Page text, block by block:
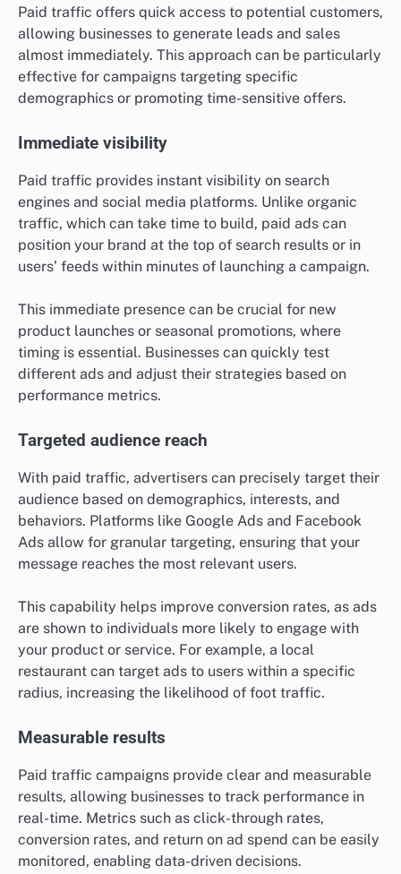
Paid traffic offers quick access to potential customers,
allowing businesses to generate leads and sales
almost immediately. This approach can be particularly
effective for campaigns targeting specific
demographics or promoting time-sensitive offers.
Immediate visibility
Paid traffic provides instant visibility on search
engines and social media platforms. Unlike organic
traffic, which can take time to build, paid ads can
position your brand at the top of search results or in
users’ feeds within minutes of launching a campaign.
This immediate presence can be crucial for new
product launches or seasonal promotions, where
timing is essential. Businesses can quickly test
different ads and adjust their strategies based on
performance metrics.
Targeted audience reach
With paid traffic, advertisers can precisely target their
audience based on demographics, interests, and
behaviors. Platforms like Google Ads and Facebook
Ads allow for granular targeting, ensuring that your
message reaches the most relevant users.
This capability helps improve conversion rates, as ads
are shown to individuals more likely to engage with
your product or service. For example, a local
restaurant can target ads to users within a specific
radius, increasing the likelihood of foot traffic.
Measurable results
Paid traffic campaigns provide clear and measurable
results, allowing businesses to track performance in
real-time. Metrics such as click-through rates,
conversion rates, and return on ad spend can be easily
monitored, enabling data-driven decisions.